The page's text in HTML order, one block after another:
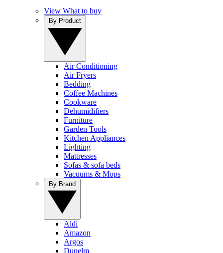
View What to buy
Air Conditioning
Air Fryers
Bedding
Coffee Machines
Cookware
Dehumidifiers
Furniture
Garden Tools
Kitchen Appliances
Lighting
Mattresses
Sofas & sofa beds
Vacuums & Mops
Aldi
Amazon
Argos
Dunelm